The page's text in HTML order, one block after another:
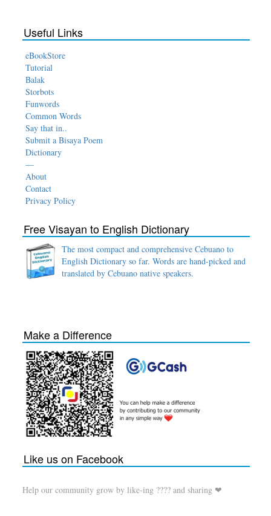
Useful Links
eBookStore
Tutorial
Balak
Storbots
Funwords
Common Words
Say that in..
Submit a Bisaya Poem
Dictionary
—
About
Contact
Privacy Policy
Free Visayan to English Dictionary
The most compact and comprehensive Cebuano to
English Dictionary so far. Words are hand-picked and
translated by Cebuano native speakers.
Make a Difference
Like us on Facebook
Help our community grow by like-ing ???? and sharing ❤